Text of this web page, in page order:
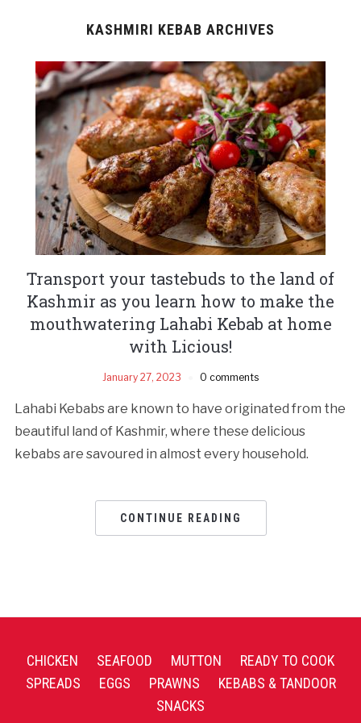
KASHMIRI KEBAB ARCHIVES
Transport your tastebuds to the land of
Kashmir as you learn how to make the
mouthwatering Lahabi Kebab at home
with Licious!
January 27, 2023 0 comments
Lahabi Kebabs are known to have originated from the
beautiful land of Kashmir, where these delicious
kebabs are savoured in almost every household.
CONTINUE READING
CHICKEN SEAFOOD MUTTON
READY TO COOK
SPREADS
EGGS PRAWNS
KEBABS & TANDOOR
SNACKS